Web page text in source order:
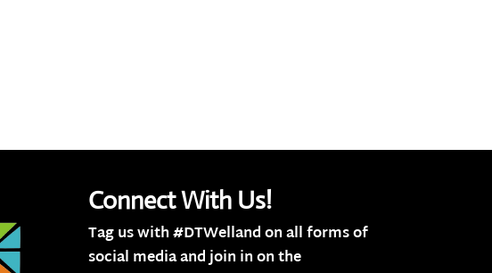
Connect With Us!
Tag us with #DTWelland on all forms of
social media and join in on the